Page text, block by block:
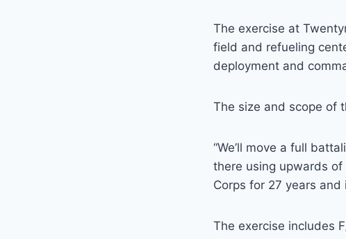
The exercise at
field and refueling
deployment and
The size and scope of
“We’ll move a full
there using upwards
Corps for 27 years
The exercise includes